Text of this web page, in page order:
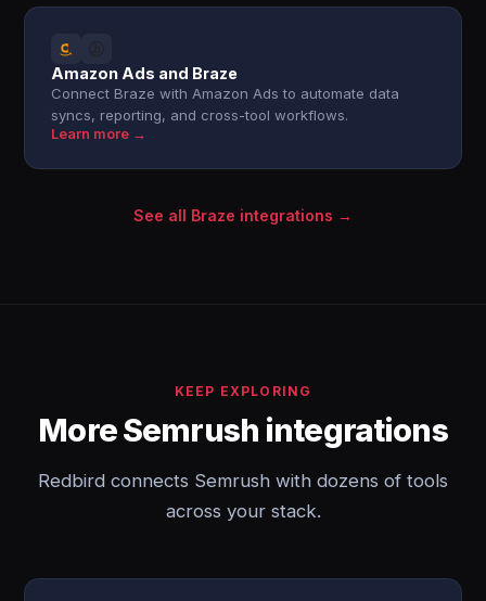
Amazon Ads and Braze
Connect Braze with Amazon Ads to automate data
syncs, reporting, and cross-tool workflows.
Learn more →
See all Braze integrations →
KEEP EXPLORING
More Semrush integrations
Redbird connects Semrush with dozens of tools
across your stack.